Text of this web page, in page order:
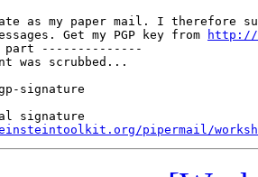
as my paper mail. I therefore
Get my PGP key from
http://
part --------------
was scrubbed...
signature
signature
pipermail/